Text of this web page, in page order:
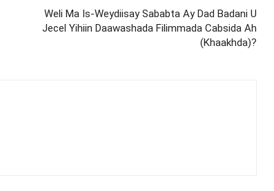
Weli Ma Is-Weydiisay Sababta Ay Dad Badani U
Jecel Yihiin Daawashada Filimmada Cabsida Ah
(Khaakhda)?